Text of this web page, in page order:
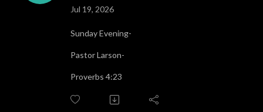
Jul 19, 2026
Sunday Evening-
Pastor Larson-
Proverbs 4:23